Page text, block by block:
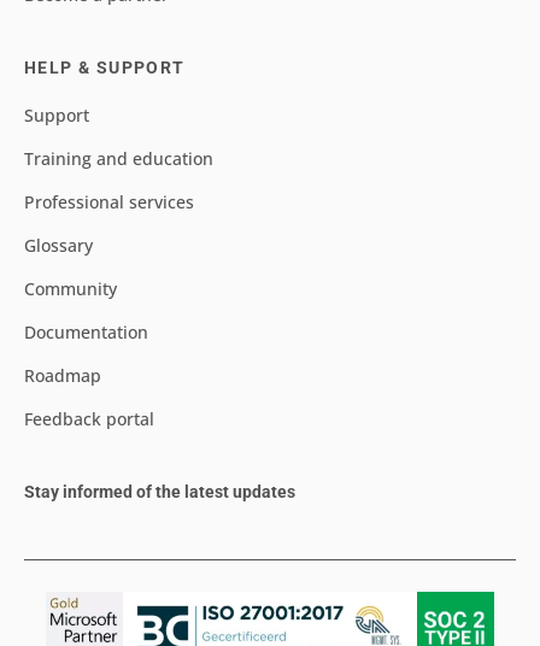
HELP & SUPPORT
Support
Training and education
Professional services
Glossary
Community
Documentation
Roadmap
Feedback portal
Stay informed of the latest updates